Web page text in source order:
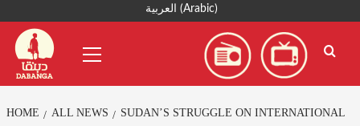
content
العربية (Arabic)
Menu
HOME ALL NEWS
SUDAN’S STRUGGLE ON INTERNATIONAL